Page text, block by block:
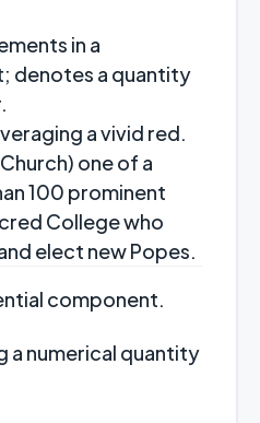
in a
denotes a quantity
a vivid red.
one of a
100 prominent
College who
elect new Popes.
component.
a numerical quantity